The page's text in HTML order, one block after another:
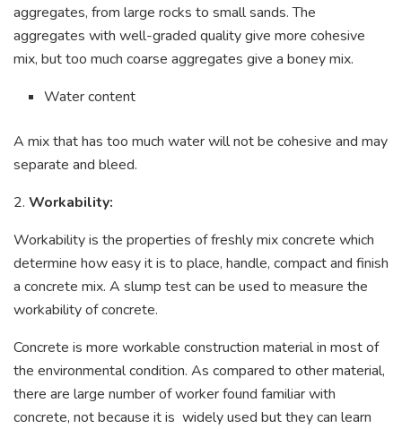
aggregates, from large rocks to small sands. The
aggregates with well-graded quality give more cohesive
mix, but too much coarse aggregates give a boney mix.
Water content
A mix that has too much water will not be cohesive and may
separate and bleed.
2. Workability:
Workability is the properties of freshly mix concrete which
determine how easy it is to place, handle, compact and finish
a concrete mix. A slump test can be used to measure the
workability of concrete.
Concrete is more workable construction material in most of
the environmental condition. As compared to other material,
there are large number of worker found familiar with
concrete, not because it is widely used but they can learn